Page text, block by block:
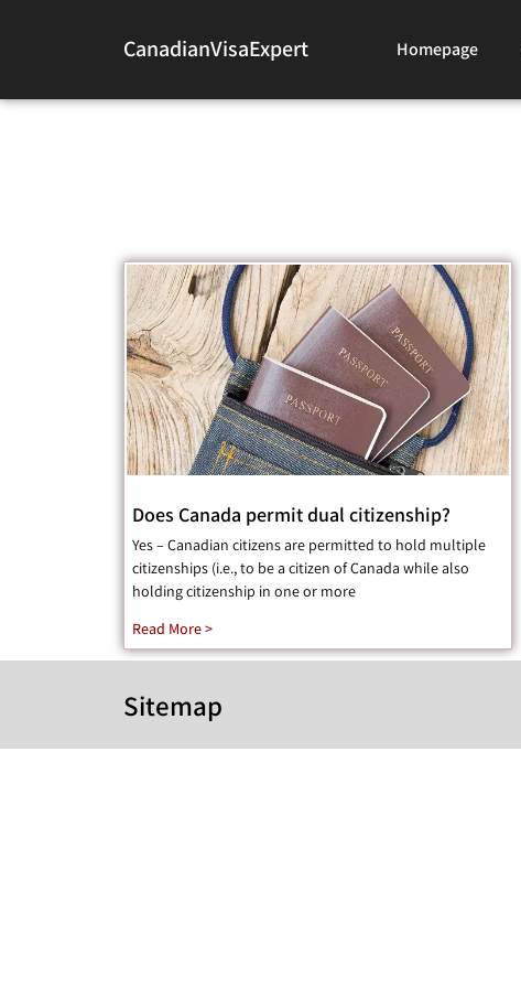
CanadianVisaExpert Homepage
Does Canada permit dual citizenship?
Yes – Canadian citizens are permitted to hold multiple
citizenships (i.e., to be a citizen of Canada while also
holding citizenship in one or more
Read More >
Sitemap